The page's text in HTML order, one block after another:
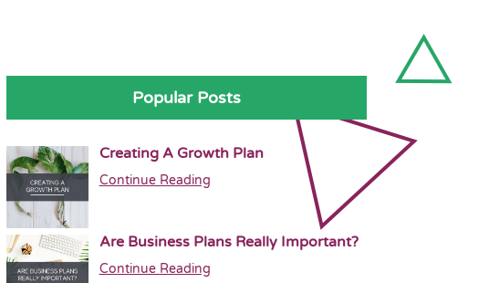
Popular Posts
Creating A Growth Plan
Continue Reading
Are Business Plans Really Important?
Continue Reading